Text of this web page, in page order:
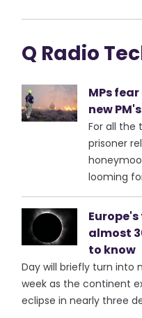
Q Radio
MPs
new
For all the
prisoner
looming
almost
to know
Day will briefly turn into
week as the continent
eclipse in nearly three